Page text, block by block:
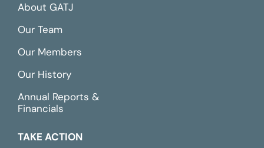
About GATJ
Our Team
Our Members
Our History
Annual Reports &
Financials
TAKE ACTION